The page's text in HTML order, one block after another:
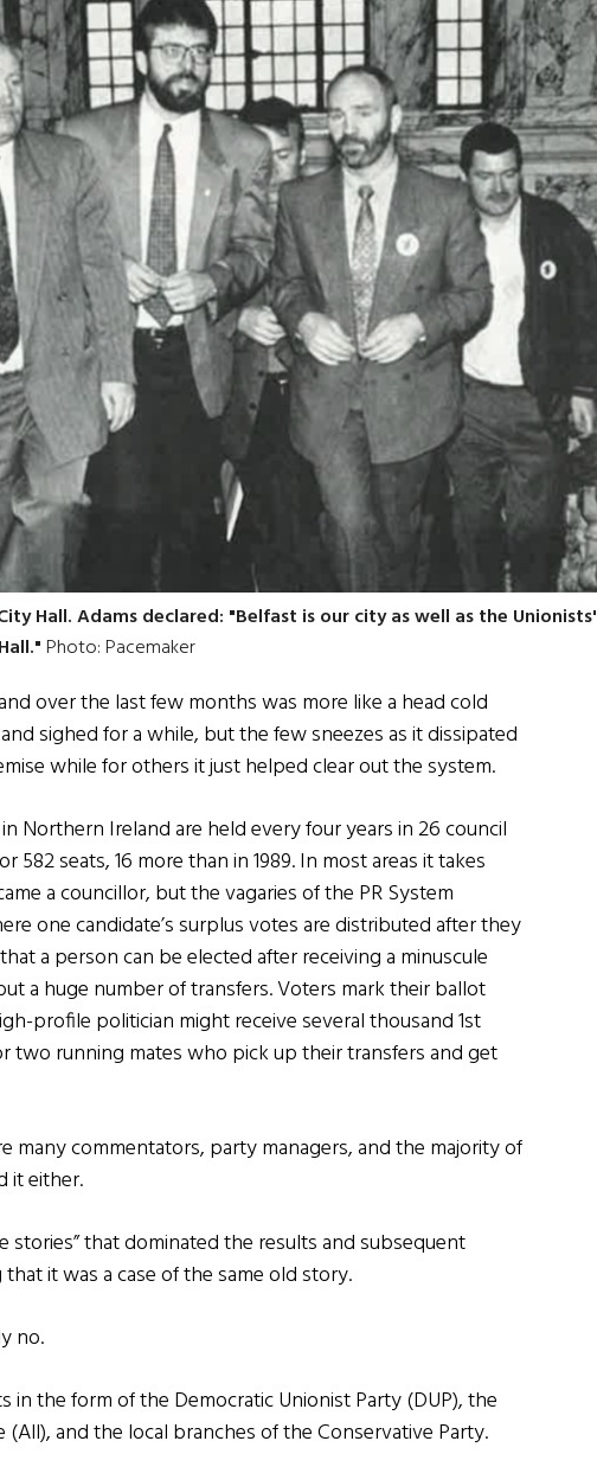
Hall. Adams declared: "Belfast is our city as well as the Unionists'
Photo: Pacemaker
over the last few months was more like a head cold
sighed for a while, but the few sneezes as it dissipated
while for others it just helped clear out the system.
Northern Ireland are held every four years in 26 council
582 seats, 16 more than in 1989. In most areas it takes
a councillor, but the vagaries of the PR System
one candidate’s surplus votes are distributed after they
a person can be elected after receiving a minuscule
a huge number of transfers. Voters mark their ballot
profile politician might receive several thousand 1st
two running mates who pick up their transfers and get
many commentators, party managers, and the majority of
it either.
stories” that dominated the results and subsequent
it was a case of the same old story.
no.
in the form of the Democratic Unionist Party (DUP), the
(All), and the local branches of the Conservative Party.